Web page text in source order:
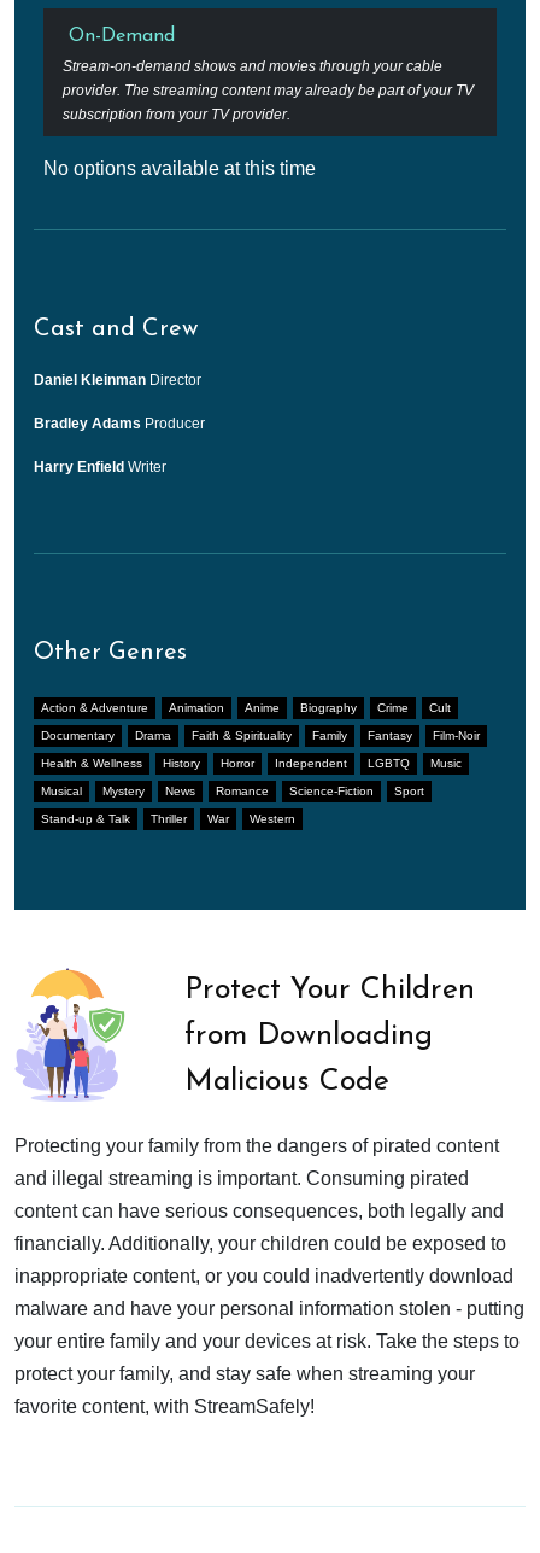
On-Demand
Stream-on-demand shows and movies through your cable
provider. The streaming content may already be part of your TV
subscription from your TV provider.
No options available at this time
Cast and Crew
Daniel Kleinman Director
Bradley Adams Producer
Harry Enfield Writer
Other Genres
Action & Adventure Animation Anime Biography Crime Cult
Documentary Drama Faith & Spirituality Family Fantasy Film-Noir
Health & Wellness History Horror Independent LGBTQ Music
Musical Mystery News Romance Science-Fiction Sport
Stand-up & Talk Thriller War Western
Protect Your Children
from Downloading
Malicious Code
Protecting your family from the dangers of pirated content
and illegal streaming is important. Consuming pirated
content can have serious consequences, both legally and
financially. Additionally, your children could be exposed to
inappropriate content, or you could inadvertently download
malware and have your personal information stolen - putting
your entire family and your devices at risk. Take the steps to
protect your family, and stay safe when streaming your
favorite content, with StreamSafely!